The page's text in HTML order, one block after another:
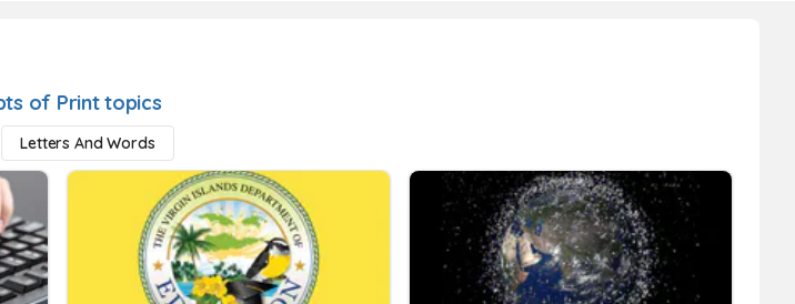
of Print topics
Letters And Words